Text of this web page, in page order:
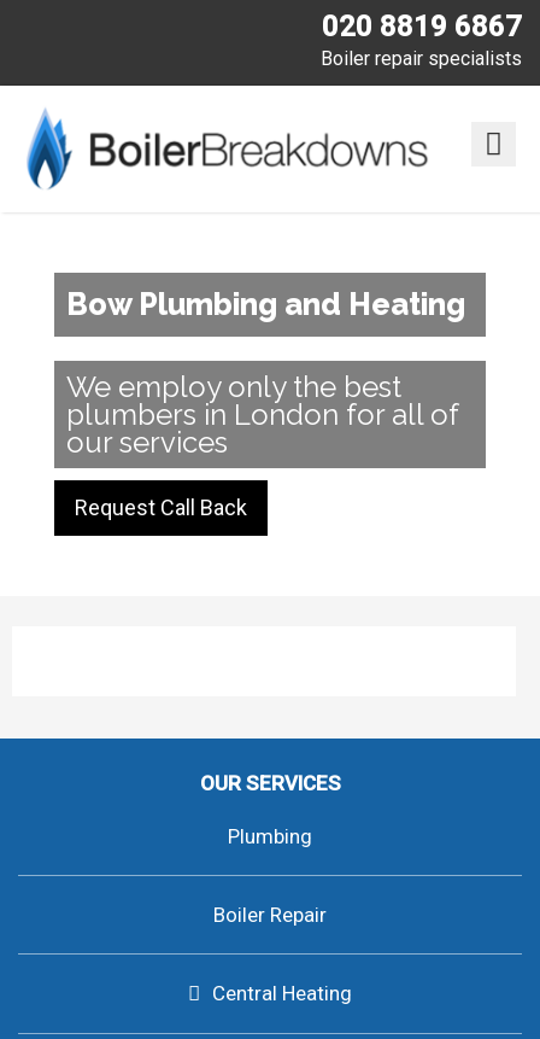
020 8819 6867
Boiler repair specialists
Bow Plumbing and Heating
We employ only the best
plumbers in London for all of
our services
Request Call Back
OUR SERVICES
Plumbing
Boiler Repair
Central Heating